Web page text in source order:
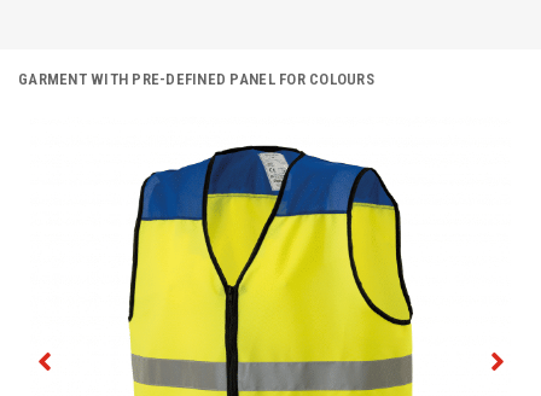
GARMENT WITH PRE-DEFINED PANEL FOR COLOURS